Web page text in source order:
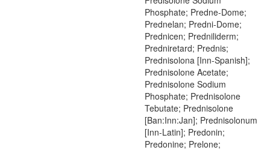
Phosphate; Predne-Dome;
Prednelan; Predni-Dome;
Prednicen; Predniliderm;
Predniretard; Prednis;
Prednisolona [Inn-Spanish];
Prednisolone Acetate;
Prednisolone Sodium
Phosphate; Prednisolone
Tebutate; Prednisolone
[Ban:Inn:Jan]; Prednisolonum
[Inn-Latin]; Predonin;
Predonine; Prelone;